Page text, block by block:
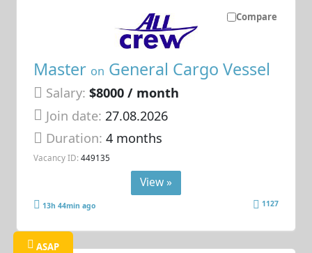
Compare
Master on General Cargo Vessel
Salary: $8000 / month
Join date: 27.08.2026
Duration:4 months
Vacancy ID: 449135
View »
13h 44min ago 1127
ASAP